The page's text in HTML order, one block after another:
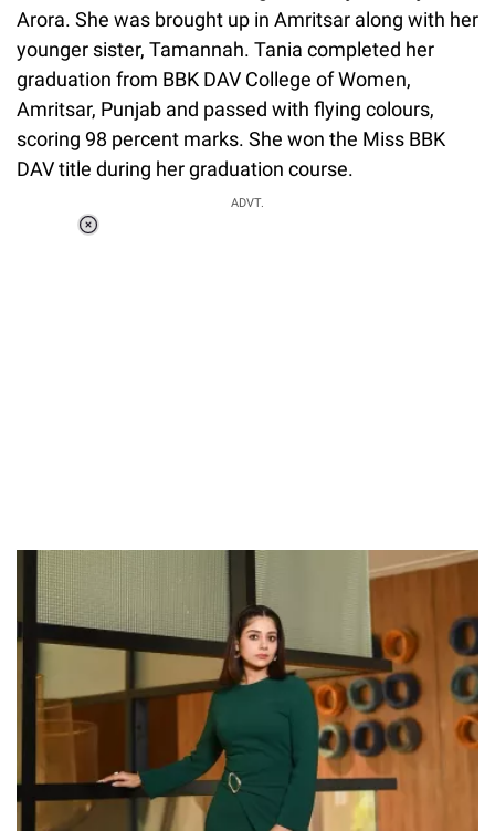
Arora. She was brought up in Amritsar along with her
younger sister, Tamannah. Tania completed her
graduation from BBK DAV College of Women,
Amritsar, Punjab and passed with flying colours,
scoring 98 percent marks. She won the Miss BBK
DAV title during her graduation course.
ADVT.